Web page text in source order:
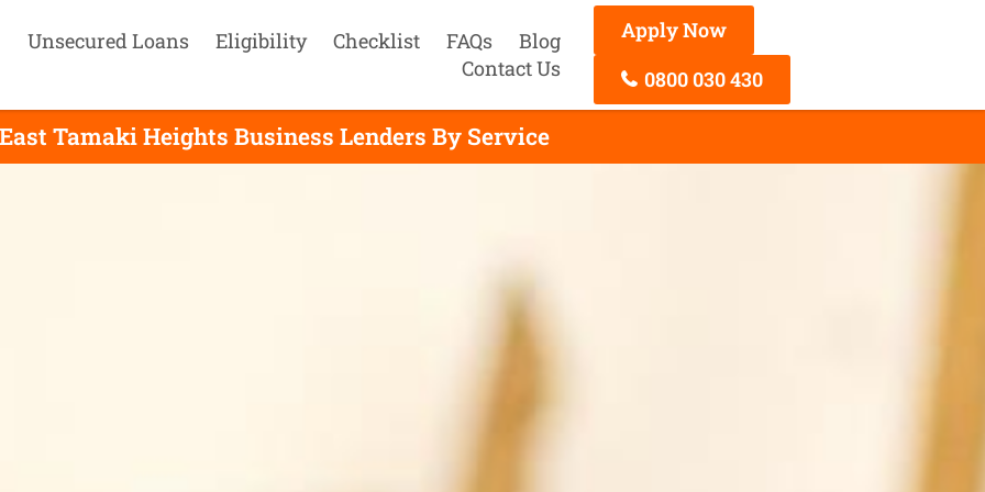
Unsecured Loans Eligibility Checklist FAQs
Blog
Contact Us
Apply Now
0800 030 430
Tamaki Heights Business Lenders By Service